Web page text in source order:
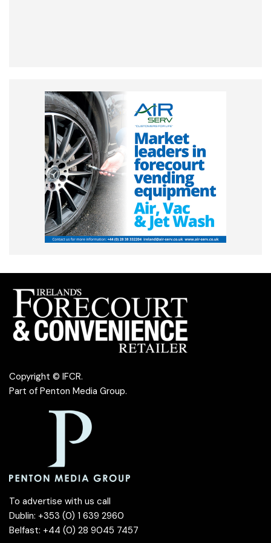
Copyright © IFCR.
Part of Penton Media Group.
To advertise with us call
Dublin: +353 (0) 1 639 2960
Belfast: +44 (0) 28 9045 7457